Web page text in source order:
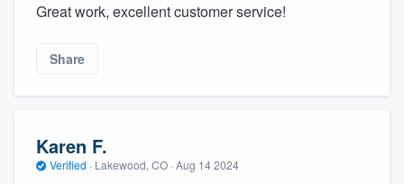
Great work, excellent customer service!
Share
Karen F.
Verified · Lakewood, CO · Aug 14 2024